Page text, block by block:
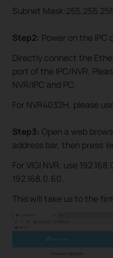
Subnet
Step2: Power on the IPC
Directly connect the
port of the IPC/NVR.
NVR/IPC and PC.
For NVR4032H, please
Step3: Open a web
address bar, then press
For VIGI NVR, use
192.168.0.60.
This will take us to the